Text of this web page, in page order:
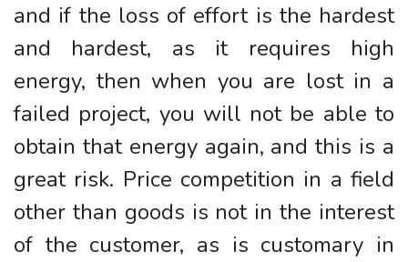
and if the loss of effort is the hardest
and hardest, as it requires high
energy, then when you are lost in a
failed project, you will not be able to
obtain that energy again, and this is a
great risk. Price competition in a field
other than goods is not in the interest
of the customer, as is customary in